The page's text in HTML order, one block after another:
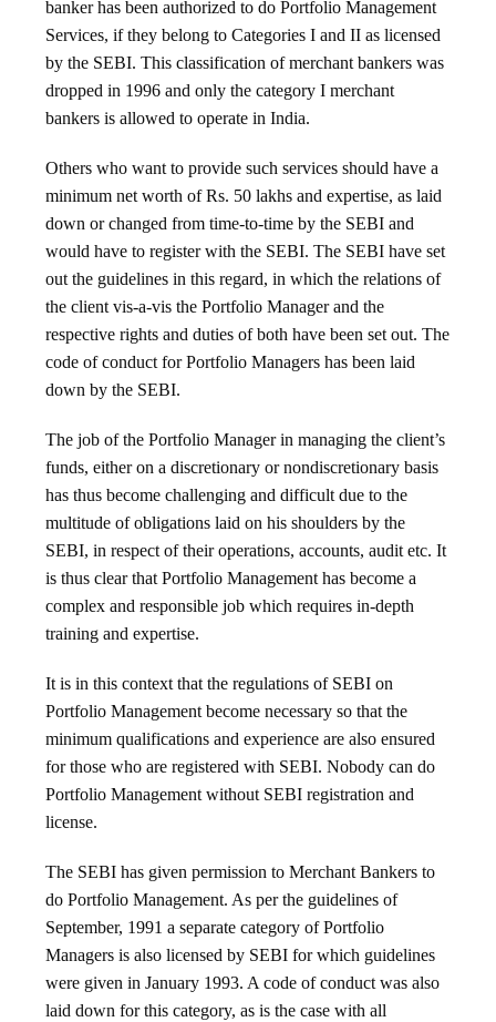
banker has been authorized to do Portfolio Management
Services, if they belong to Categories I and II as licensed
by the SEBI. This classification of merchant bankers was
dropped in 1996 and only the category I merchant
bankers is allowed to operate in India.
Others who want to provide such services should have a
minimum net worth of Rs. 50 lakhs and expertise, as laid
down or changed from time-to-time by the SEBI and
would have to register with the SEBI. The SEBI have set
out the guidelines in this regard, in which the relations of
the client vis-a-vis the Portfolio Manager and the
respective rights and duties of both have been set out. The
code of conduct for Portfolio Managers has been laid
down by the SEBI.
The job of the Portfolio Manager in managing the client’s
funds, either on a discretionary or nondiscretionary basis
has thus become challenging and difficult due to the
multitude of obligations laid on his shoulders by the
SEBI, in respect of their operations, accounts, audit etc. It
is thus clear that Portfolio Management has become a
complex and responsible job which requires in-depth
training and expertise.
It is in this context that the regulations of SEBI on
Portfolio Management become necessary so that the
minimum qualifications and experience are also ensured
for those who are registered with SEBI. Nobody can do
Portfolio Management without SEBI registration and
license.
The SEBI has given permission to Merchant Bankers to
do Portfolio Management. As per the guidelines of
September, 1991 a separate category of Portfolio
Managers is also licensed by SEBI for which guidelines
were given in January 1993. A code of conduct was also
laid down for this category, as is the case with all